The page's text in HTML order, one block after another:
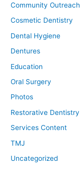
Community Outreach
Cosmetic Dentistry
Dental Hygiene
Dentures
Education
Oral Surgery
Photos
Restorative Dentistry
Services Content
TMJ
Uncategorized